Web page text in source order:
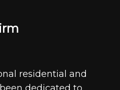
rm
residential and